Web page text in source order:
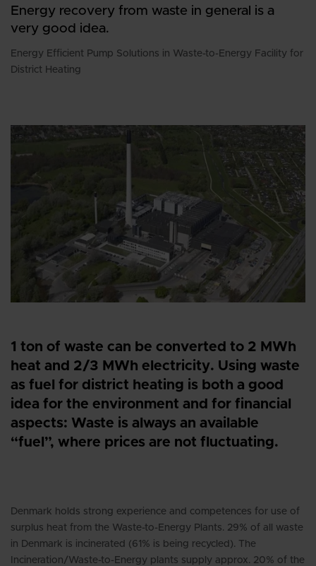
Energy recovery from waste in general is a
very good idea.
Energy Efficient Pump Solutions in Waste-to-Energy Facility for
District Heating
1 ton of waste can be converted to 2 MWh
heat and 2/3 MWh electricity. Using waste
as fuel for district heating is both a good
idea for the environment and for financial
aspects: Waste is always an available
“fuel”, where prices are not fluctuating.
Denmark holds strong experience and competences for use of
surplus heat from the Waste-to-Energy Plants. 29% of all waste
in Denmark is incinerated (61% is being recycled). The
Incineration/Waste-to-Energy plants supply approx. 20% of the